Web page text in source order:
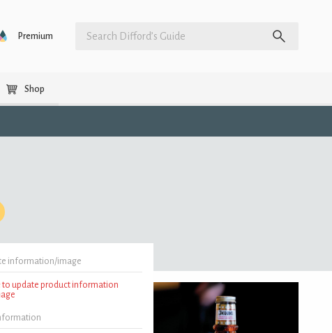
Premium
Shop
information/image
to update product information